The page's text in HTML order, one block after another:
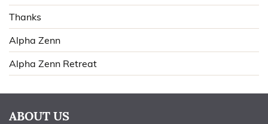
Thanks
Alpha Zenn
Alpha Zenn Retreat
ABOUT US